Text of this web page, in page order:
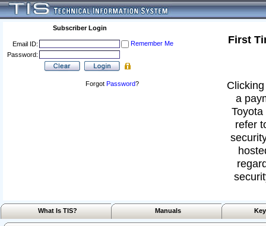
Subscriber Login
Email ID:
Remember Me
Password:
Forgot Password?
First
a
refer
What Is TIS? Manuals